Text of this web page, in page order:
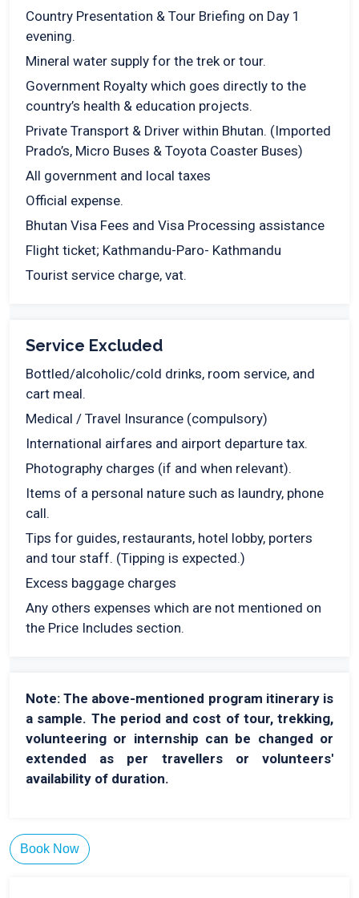
Country Presentation & Tour Briefing on Day 1
evening.
Mineral water supply for the trek or tour.
Government Royalty which goes directly to the
country’s health & education projects.
Private Transport & Driver within Bhutan. (Imported
Prado’s, Micro Buses & Toyota Coaster Buses)
All government and local taxes
Official expense.
Bhutan Visa Fees and Visa Processing assistance
Flight ticket; Kathmandu-Paro- Kathmandu
Tourist service charge, vat.
Service Excluded
Bottled/alcoholic/cold drinks, room service, and
cart meal.
Medical / Travel Insurance (compulsory)
International airfares and airport departure tax.
Photography charges (if and when relevant).
Items of a personal nature such as laundry, phone
call.
Tips for guides, restaurants, hotel lobby, porters
and tour staff. (Tipping is expected.)
Excess baggage charges
Any others expenses which are not mentioned on
the Price Includes section.
Note: The above-mentioned program itinerary is
a sample. The period and cost of tour, trekking,
volunteering or internship can be changed or
extended as per travellers or volunteers'
availability of duration.
Book Now